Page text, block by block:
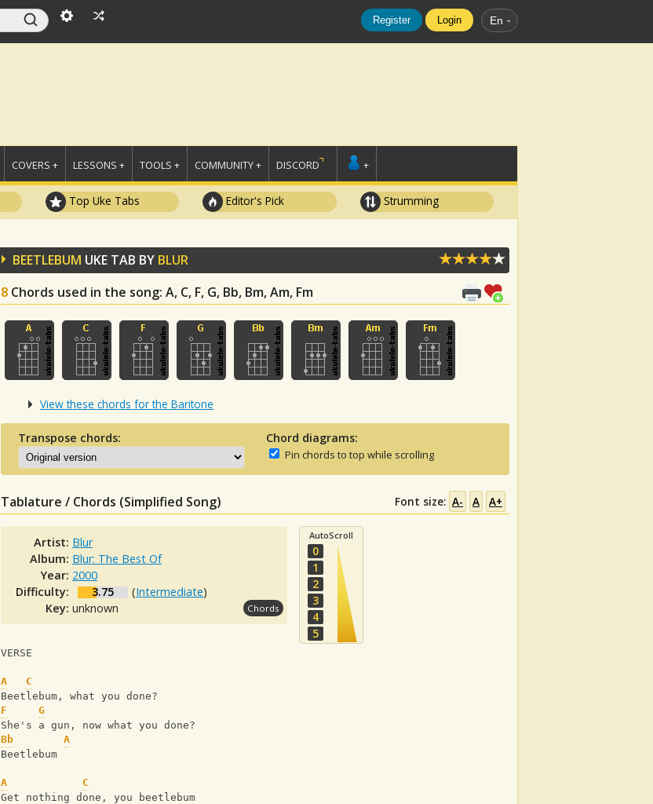
Register Login En
COVERS + LESSONS + TOOLS + COMMUNITY + DISCORD +
Top Uke Tabs Editor's Pick Strumming
BEETLEBUM UKE TAB BY BLUR
8 Chords used in the song: A, C, F, G, Bb, Bm, Am, Fm
View these chords for the Baritone
Transpose chords: Chord diagrams:
Pin chords to top while scrolling
Tablature / Chords (Simplified Song) Font size: A- A A+
Artist: Blur
Album: Blur: The Best Of
Year: 2000
Difficulty:
3.75 (Intermediate)
Key:unknown Chords
AutoScroll
0
1
2
3
4
5
VERSE
A
C
Beetlebum, what you done?
F
G
She's a gun, now what you done?
Bb
A
Beetlebum
A
C
Get nothing done, you beetlebum